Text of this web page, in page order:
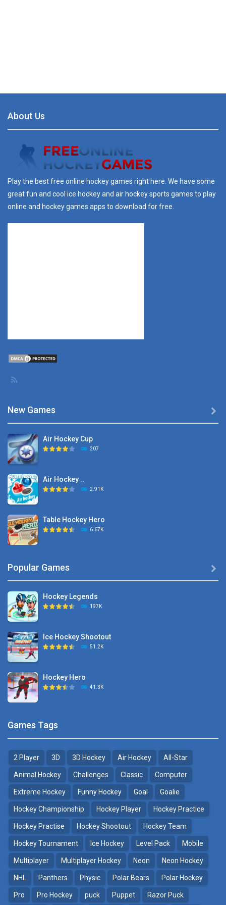
About Us
Play the best free online hockey games right here. We have some
great fun and cool ice hockey and air hockey sports games to play
online and hockey games apps to download for free.
New Games
Air Hockey Cup
207
Air Hockey ..
2.91K
Table Hockey Hero
6.67K
Pocket Hockey
Puppet Hockey Battle
Hockey Challenge 3D
Glow Hockey HD
Hockey Hero
3D Air Hockey
9.57K
Realistic Air Hockey
7.51K
Neon Hockey Game
4.56K

Popular Games
Hockey Legends
197K
Ice Hockey Shootout
51.2K
Hockey Hero
41.3K
Puppet Hockey Battle
38.1K
Puppet Hockey
34.5K

Games Tags
2 Player 3D 3D Hockey Air Hockey All-Star
Animal Hockey Challenges Classic Computer
Extreme Hockey Funny Hockey Goal Goalie
Hockey Championship Hockey Player Hockey Practice
Hockey Practise Hockey Shootout Hockey Team
Hockey Tournament Ice Hockey Level Pack Mobile
Multiplayer Multiplayer Hockey Neon Neon Hockey
NHL Panthers Physic Polar Bears Polar Hockey
Pro Pro Hockey puck Puppet Razor Puck